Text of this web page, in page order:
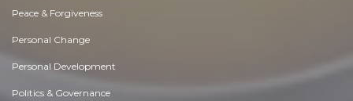
Peace & Forgiveness
Personal Change
Personal Development
Politics & Governance